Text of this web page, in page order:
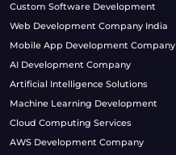
Custom Software Development
Web Development Company India
Mobile App Development Company
AI Development Company
Artificial Intelligence Solutions
Machine Learning Development
Cloud Computing Services
AWS Development Company